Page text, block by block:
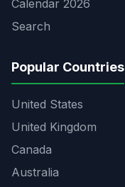
Calendar 2026
Search
Popular Countries
United States
United Kingdom
Canada
Australia